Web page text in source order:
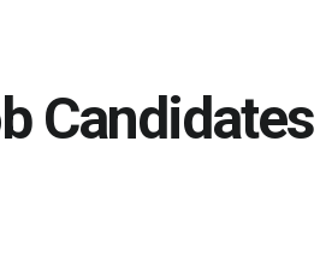
Candidates